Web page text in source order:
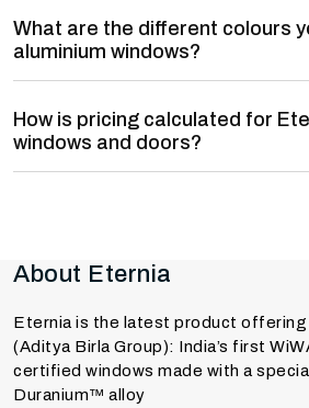
What are the different colours
aluminium windows?
How is pricing calculated for
windows and doors?
About Eternia
Eternia is the latest product offering
(Aditya Birla Group): India’s first
certified windows made with a
Duranium™ alloy